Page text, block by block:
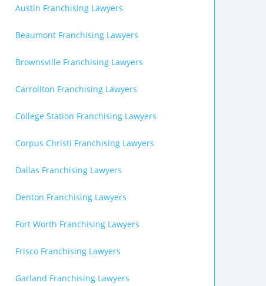
Austin Franchising Lawyers
Beaumont Franchising Lawyers
Brownsville Franchising Lawyers
Carrollton Franchising Lawyers
College Station Franchising Lawyers
Corpus Christi Franchising Lawyers
Dallas Franchising Lawyers
Denton Franchising Lawyers
Fort Worth Franchising Lawyers
Frisco Franchising Lawyers
Garland Franchising Lawyers